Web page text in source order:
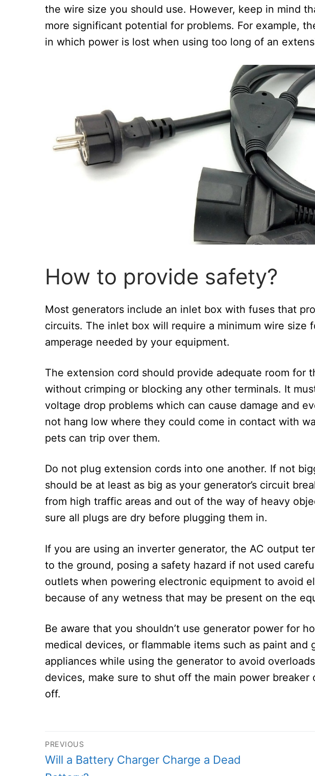
the wire size you should use. However, keep in mind
more significant potential for problems. For example,
in which power is lost when using too long of an
How to provide safety?
Most generators include an inlet box with fuses that
circuits. The inlet box will require a minimum wire size
amperage needed by your equipment.
The extension cord should provide adequate room for
without crimping or blocking any other terminals. It
voltage drop problems which can cause damage and
not hang low where they could come in contact with
pets can trip over them.
Do not plug extension cords into one another. If not
should be at least as big as your generator’s circuit
from high traffic areas and out of the way of heavy
sure all plugs are dry before plugging them in.
If you are using an inverter generator, the AC output
to the ground, posing a safety hazard if not used
outlets when powering electronic equipment to avoid
because of any wetness that may be present on the
Be aware that you shouldn’t use generator power for
medical devices, or flammable items such as paint
appliances while using the generator to avoid
devices, make sure to shut off the main power
off.
Post
navigation
PREVIOUS
Previous
Will a Battery Charger Charge a Dead